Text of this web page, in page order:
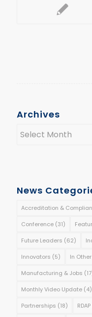
Archives
News
Accreditation &
Conference(31)
Future Leaders (62)
Innovators (5) In
Manufacturing & Jobs
Monthly Video Update(4)
Partnerships (18) RDAP